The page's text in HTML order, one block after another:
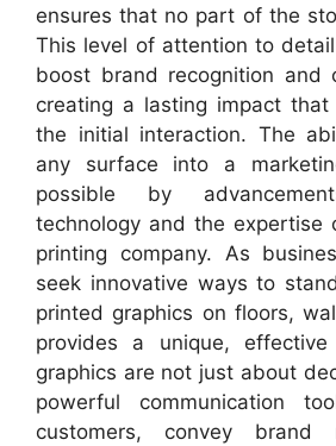
ensures that no part of the
This level of attention to
boost brand recognition and
creating a lasting impact that
the initial interaction. The
any surface into a
possible by
technology and the expertise
printing company. As
seek innovative ways to
printed graphics on floors,
provides a unique, effective
graphics are not just about
powerful communication
customers, convey brand